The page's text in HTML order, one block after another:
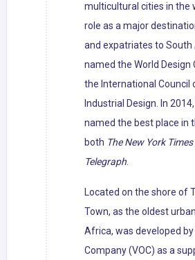
multicultural cities in the
role as a major
and expatriates to South
named the World Design
the International Council
Industrial Design. In
named the best place in
both The New York Times
Telegraph.
Located on the shore of
Town, as the oldest
Africa, was developed
Company (VOC) as a